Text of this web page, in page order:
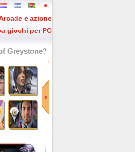
e azione
giochi per PC
Greystone?